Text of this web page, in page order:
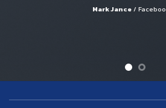
Mark Jance/